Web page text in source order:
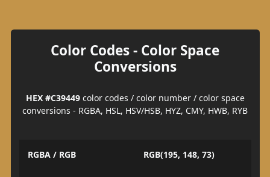
Color Codes - Color Space
Conversions
HEX #C39449color codes / color number / color space
conversions - RGBA, HSL, HSV/HSB, HYZ, CMY, HWB, RYB
RGBA / RGB RGB(195, 148, 73)